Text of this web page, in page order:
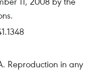
Reproduction in any